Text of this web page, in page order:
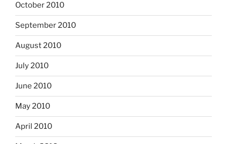
October 2010
September 2010
August 2010
July 2010
June 2010
May 2010
April 2010